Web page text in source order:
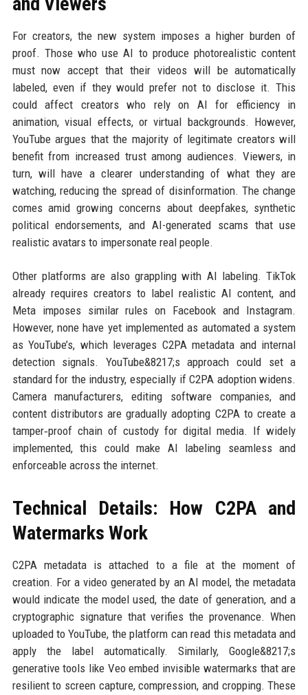
For creators, the new system imposes a higher burden of
proof. Those who use AI to produce photorealistic content
must now accept that their videos will be automatically
labeled, even if they would prefer not to disclose it. This
could affect creators who rely on AI for efficiency in
animation, visual effects, or virtual backgrounds. However,
YouTube argues that the majority of legitimate creators will
benefit from increased trust among audiences. Viewers, in
turn, will have a clearer understanding of what they are
watching, reducing the spread of disinformation. The change
comes amid growing concerns about deepfakes, synthetic
political endorsements, and AI-generated scams that use
realistic avatars to impersonate real people.
Other platforms are also grappling with AI labeling. TikTok
already requires creators to label realistic AI content, and
Meta imposes similar rules on Facebook and Instagram.
However, none have yet implemented as automated a system
as YouTube’s, which leverages C2PA metadata and internal
detection signals. YouTube&8217;s approach could set a
standard for the industry, especially if C2PA adoption widens.
Camera manufacturers, editing software companies, and
content distributors are gradually adopting C2PA to create a
tamper‑proof chain of custody for digital media. If widely
implemented, this could make AI labeling seamless and
enforceable across the internet.
Technical Details: How C2PA and
Watermarks Work
C2PA metadata is attached to a file at the moment of
creation. For a video generated by an AI model, the metadata
would indicate the model used, the date of generation, and a
cryptographic signature that verifies the provenance. When
uploaded to YouTube, the platform can read this metadata and
apply the label automatically. Similarly, Google&8217;s
generative tools like Veo embed invisible watermarks that are
resilient to screen capture, compression, and cropping. These